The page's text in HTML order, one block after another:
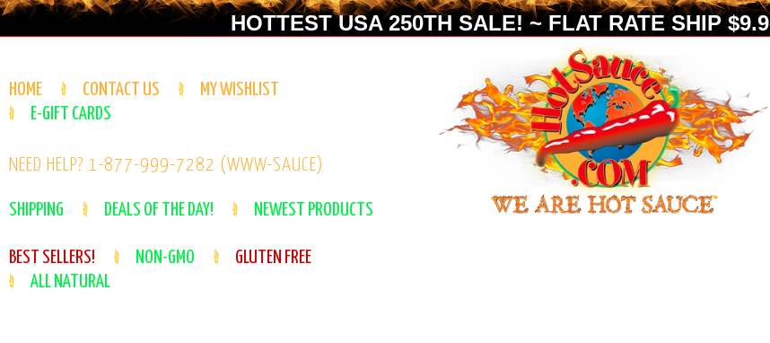
HOTTEST USA 250TH SALE! ~ FLAT RATE SHIP
HOME CONTACT US
MY WISHLIST
E-GIFT CARDS
NEED HELP? 1-877-999-7282 (WWW-SAUCE)
SHIPPING DEALS OF THE DAY! NEWEST PRODUCTS
BEST SELLERS! NON-GMO
GLUTEN FREE
ALL NATURAL